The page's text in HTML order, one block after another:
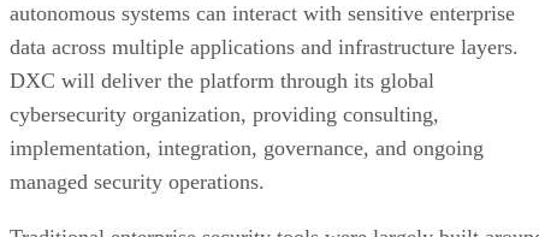
autonomous systems can interact with sensitive enterprise
data across multiple applications and infrastructure layers.
DXC will deliver the platform through its global
cybersecurity organization, providing consulting,
implementation, integration, governance, and ongoing
managed security operations.